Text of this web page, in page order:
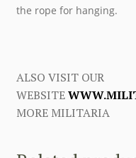
the rope for hanging.
ALSO VISIT OUR
WEBSITE
MORE MILITARIA